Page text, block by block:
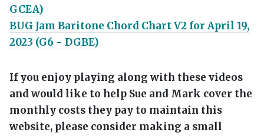
GCEA)
BUG Jam Baritone Chord Chart V2 for April 19,
2023 (G6 - DGBE)
If you enjoy playing along with these videos
and would like to help Sue and Mark cover the
monthly costs they pay to maintain this
website, please consider making a small